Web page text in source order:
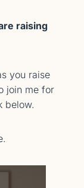
raising
you raise
join me for
below.